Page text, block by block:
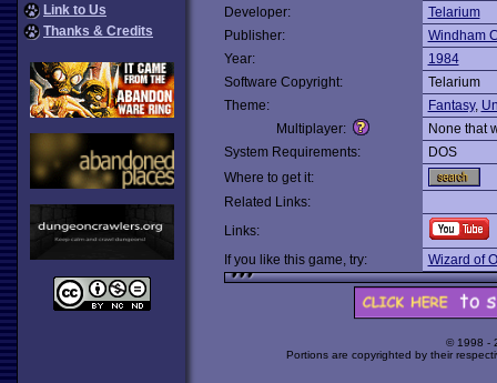
Link to Us
Thanks & Credits
Developer:
Telarium
Publisher:
Windham
Year:
1984
Software Copyright:
Telarium
Theme:
Fantasy,
Multiplayer:
None that
System Requirements:
DOS
Where to get it:
Related Links:
Links:
If you like this game, try:
Wizard of
© 1998 -
Portions are copyrighted by their